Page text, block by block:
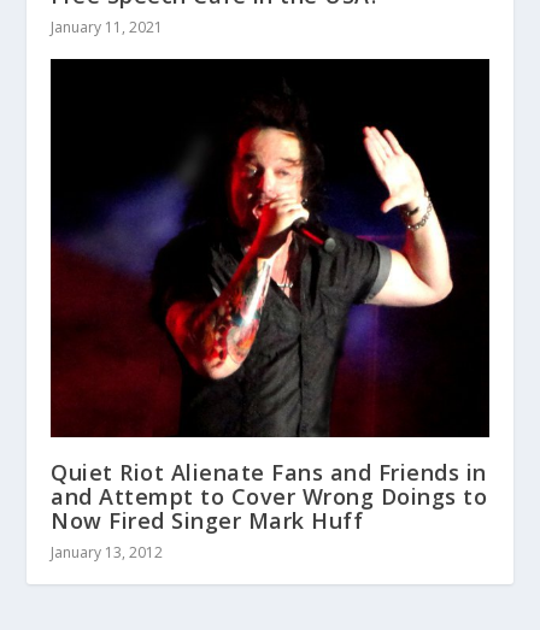
January 11, 2021
Quiet Riot Alienate Fans and Friends in
and Attempt to Cover Wrong Doings to
Now Fired Singer Mark Huff
January 13, 2012